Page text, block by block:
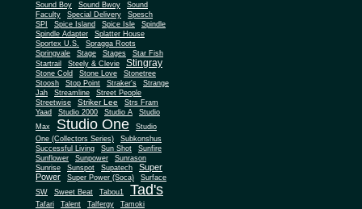
Sound Boy
Sound Bwoy
Sound
Faculty
Special Delivery
Spesch
SPI
Spice Island Spice Isle
Spindle
Spindle Adapter
Splatter House
Sportex U.S.
Spragga Roots
Springvale
Stage Stages
Star Fish
Startrail
Steely & Clevie Stingray
Stone Cold Stone Love
Stonetree
Stoosh
Stop Point Straker's
Strange
Jah
Streamline
Street People
Streetwise
Striker Lee
Strs Fram
Yaad
Studio 2000 Studio A
Studio
Max
Studio One
Studio
One (Collectors Series)
Subkonshus
Successful Living
Sun Shot
Sunfire
Sunflower
Sunpower
Sunrason
Sunrise
Sunspot Supatech
Super
Power
Super Power (Soca)
Surface
SW
Sweet Beat Tabou1 Tad's
Tafari Talent Talfergy
Tamoki